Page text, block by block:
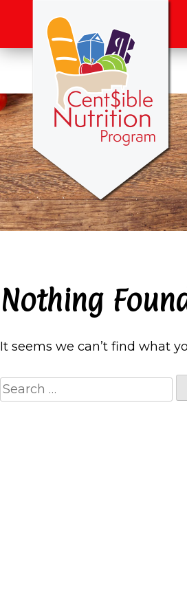
Nothing
It seems we can’t find what